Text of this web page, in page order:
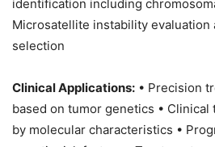
identification including
Microsatellite instability
selection
Clinical Applications: • Precision
based on tumor genetics •
by molecular characteristics •